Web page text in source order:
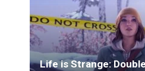
Life is Strange: